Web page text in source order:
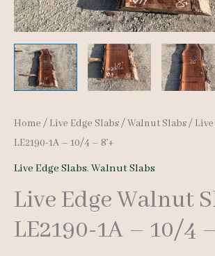
Home / Live Edge Slabs/Walnut Slabs/ Live
LE2190-1A – 10/4 – 8’+
Live Edge Slabs, Walnut Slabs
Live Edge Walnut
LE2190-1A – 10/4